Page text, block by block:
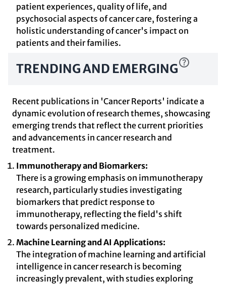
patient experiences, quality of life, and
psychosocial aspects of cancer care, fostering a
holistic understanding of cancer's impact on
patients and their families.
TRENDING AND EMERGING
Recent publications in 'Cancer Reports' indicate a
dynamic evolution of research themes, showcasing
emerging trends that reflect the current priorities
and advancements in cancer research and
treatment.
Immunotherapy and Biomarkers:
There is a growing emphasis on immunotherapy
research, particularly studies investigating
biomarkers that predict response to
immunotherapy, reflecting the field's shift
towards personalized medicine.
Machine Learning and AI Applications:
The integration of machine learning and artificial
intelligence in cancer research is becoming
increasingly prevalent, with studies exploring